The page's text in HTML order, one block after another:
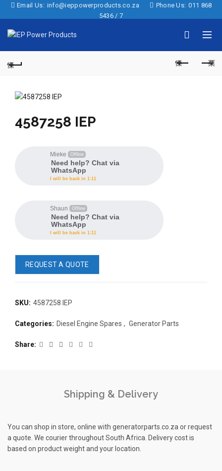
Email Us: info@ieppowerproducts.co.za Phone Us: 011 868
5436 / 7
4587258 IEP
Mieke Offline
Need help? Chat via
WhatsApp
I will be back in 1:11
Shaun Offline
Need help? Chat via
WhatsApp
I will be back in 1:11
REQUEST A QUOTE
SKU: 4587258 IEP
Categories: Diesel Engine Spares , Generator Parts
Share
Shipping & Delivery
You can shop in store, online with generatorparts.co.za or request
a quote. We courier throughout South Africa. Delivery cost is
based on product weight and your location.